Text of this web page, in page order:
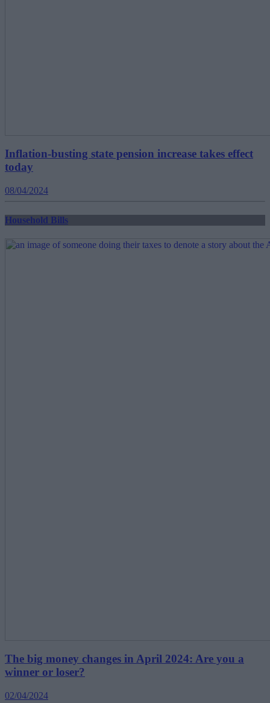
Inflation-busting state pension increase takes effect
today
08/04/2024
Household Bills
The big money changes in April 2024: Are you a
winner or loser?
02/04/2024